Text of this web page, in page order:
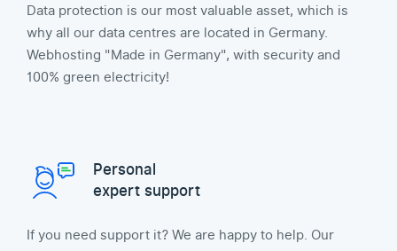
Data protection is our most valuable asset, which is
why all our data centres are located in Germany.
Webhosting "Made in Germany", with security and
100% green electricity!
Personal
expert support
If you need support it? We are happy to help. Our